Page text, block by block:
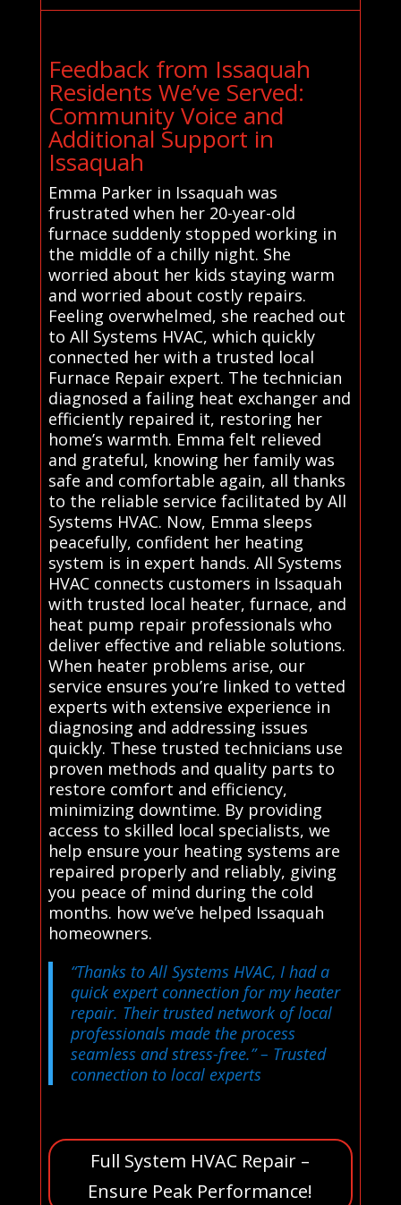
Feedback from Issaquah
Residents We’ve Served:
Community Voice and
Additional Support in
Issaquah
Emma Parker in Issaquah was
frustrated when her 20-year-old
furnace suddenly stopped working in
the middle of a chilly night. She
worried about her kids staying warm
and worried about costly repairs.
Feeling overwhelmed, she reached out
to All Systems HVAC, which quickly
connected her with a trusted local
Furnace Repair expert. The technician
diagnosed a failing heat exchanger and
efficiently repaired it, restoring her
home’s warmth. Emma felt relieved
and grateful, knowing her family was
safe and comfortable again, all thanks
to the reliable service facilitated by All
Systems HVAC. Now, Emma sleeps
peacefully, confident her heating
system is in expert hands. All Systems
HVAC connects customers in Issaquah
with trusted local heater, furnace, and
heat pump repair professionals who
deliver effective and reliable solutions.
When heater problems arise, our
service ensures you’re linked to vetted
experts with extensive experience in
diagnosing and addressing issues
quickly. These trusted technicians use
proven methods and quality parts to
restore comfort and efficiency,
minimizing downtime. By providing
access to skilled local specialists, we
help ensure your heating systems are
repaired properly and reliably, giving
you peace of mind during the cold
months. how we’ve helped Issaquah
homeowners.
“Thanks to All Systems HVAC, I had a
quick expert connection for my heater
repair. Their trusted network of local
professionals made the process
seamless and stress-free.”– Trusted
connection to local experts
Full System HVAC Repair –
Ensure Peak Performance!